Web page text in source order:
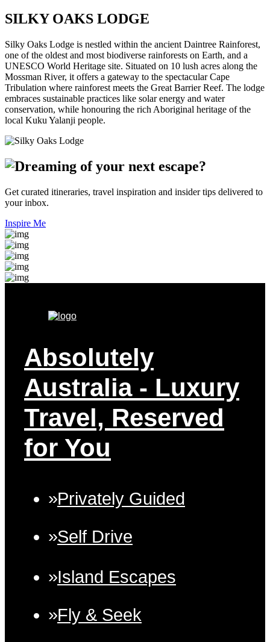
SILKY OAKS LODGE
Silky Oaks Lodge is nestled within the ancient Daintree Rainforest,
one of the oldest and most biodiverse rainforests on Earth, and a
UNESCO World Heritage site. Situated on 10 lush acres along the
Mossman River, it offers a gateway to the spectacular Cape
Tribulation where rainforest meets the Great Barrier Reef. The lodge
embraces sustainable practices like solar energy and water
conservation, while honouring the rich Aboriginal heritage of the
local Kuku Yalanji people.
Get curated itineraries, travel inspiration and insider tips delivered to
your inbox.
Inspire Me
Absolutely
Australia - Luxury
Travel, Reserved
for You
Privately Guided
Self Drive
Island Escapes
Fly & Seek